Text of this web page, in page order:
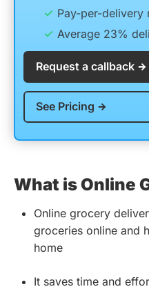
Pay-per-delivery
Average 23%
Request a callback
See Pricing
What is Online
Online grocery
groceries online and
home
It saves time and